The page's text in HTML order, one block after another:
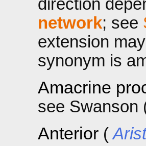
direction
network; see
extension
synonym is
Amacrine
see Swanson
Anterior (